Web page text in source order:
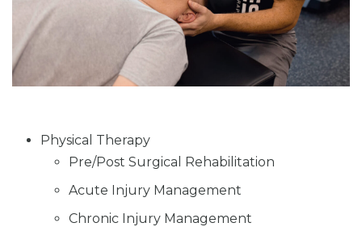
Physical Therapy
Pre/Post Surgical Rehabilitation
Acute Injury Management
Chronic Injury Management